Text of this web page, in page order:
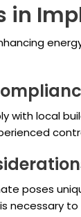
in
with local
poses
necessary